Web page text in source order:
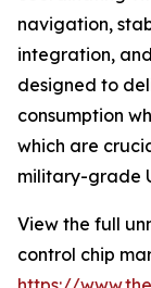
navigation,
integration,
designed to
consumption
which are
military-grade
View the full
control chip